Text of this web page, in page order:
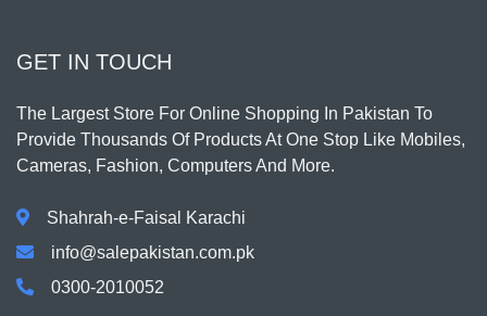
GET IN TOUCH
The Largest Store For Online Shopping In Pakistan To
Provide Thousands Of Products At One Stop Like Mobiles,
Cameras, Fashion, Computers And More.
Shahrah-e-Faisal Karachi
info@salepakistan.com.pk
0300-2010052